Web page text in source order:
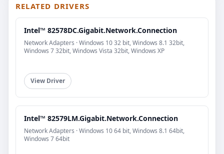
RELATED DRIVERS
Intel™ 82578DC.Gigabit.Network.Connection
Network Adapters · Windows 10 32 bit, Windows 8.1 32bit,
Windows 7 32bit, Windows Vista 32bit, Windows XP
View Driver
Intel™ 82579LM.Gigabit.Network.Connection
Network Adapters · Windows 10 64 bit, Windows 8.1 64bit,
Windows 7 64bit